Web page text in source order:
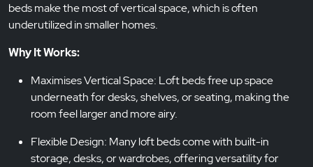
beds make the most of vertical space, which is often
underutilized in smaller homes.
Why It Works:
Maximises Vertical Space: Loft beds free up space
underneath for desks, shelves, or seating, making the
room feel larger and more airy.
Flexible Design: Many loft beds come with built-in
storage, desks, or wardrobes, offering versatility for